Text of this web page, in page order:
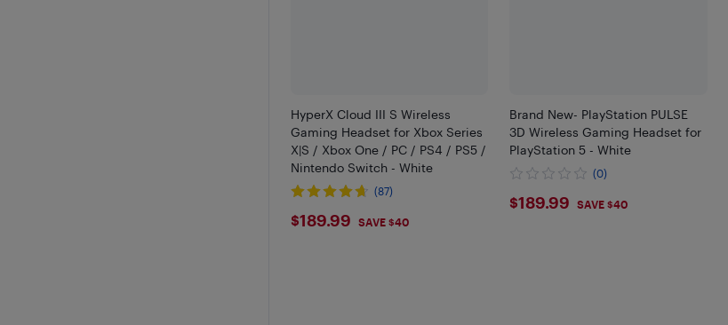
HyperX Cloud III S Wireless
Gaming Headset for Xbox Series
X|S / Xbox One / PC / PS4 / PS5 /
Nintendo Switch - White
(87)
$189.99
$189.99 SAVE $40
Brand New- PlayStation PULSE
3D Wireless Gaming Headset for
PlayStation 5 - White
(0)
$189.99
$189.99 SAVE $40